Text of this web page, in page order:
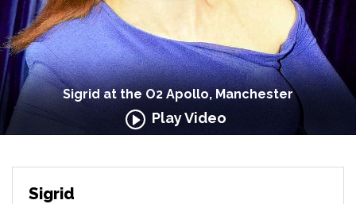
Sigrid at the O2 Apollo, Manchester
Play Video
Sigrid